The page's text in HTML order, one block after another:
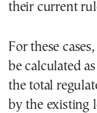
their current
For these
be calculated
the total
by the existing